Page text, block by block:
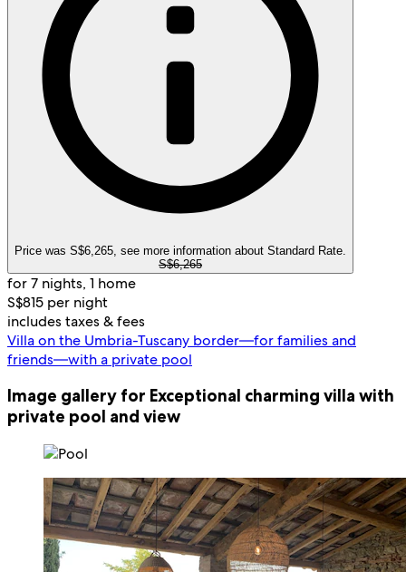
Price was S$6,265, see more information about Standard Rate.
S$6,265
for 7 nights, 1 home
S$815 per night
includes taxes & fees
Villa on the Umbria-Tuscany border—for families and
friends—with a private pool
Image gallery for Exceptional charming villa with
private pool and view